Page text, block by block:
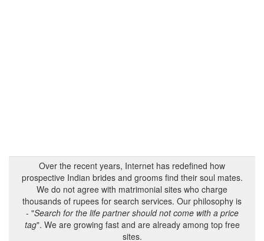
Over the recent years, Internet has redefined how
prospective Indian brides and grooms find their soul mates.
We do not agree with matrimonial sites who charge
thousands of rupees for search services. Our philosophy is
- "Search for the life partner should not come with a price
tag". We are growing fast and are already among top free
sites.